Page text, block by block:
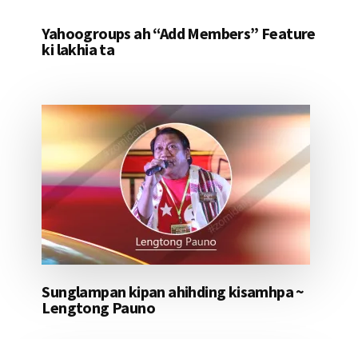
Yahoogroups ah “Add Members” Feature
ki lakhia ta
Sunglampan kipan ahihding kisamhpa ~
Lengtong Pauno